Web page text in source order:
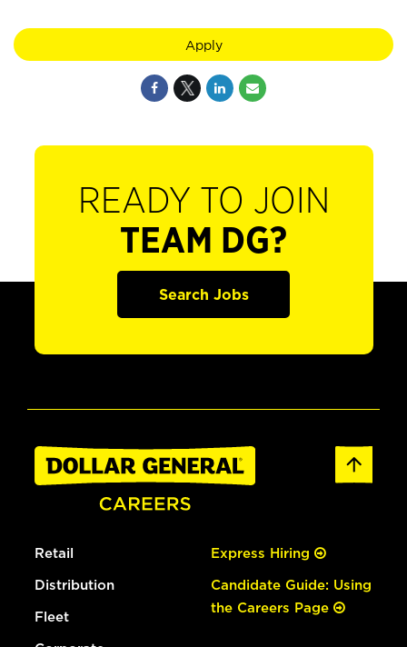
Apply
READY TO JOIN
TEAM DG?
Search Jobs
Retail
Distribution
Fleet
Express Hiring
Candidate Guide: Using
the Careers Page